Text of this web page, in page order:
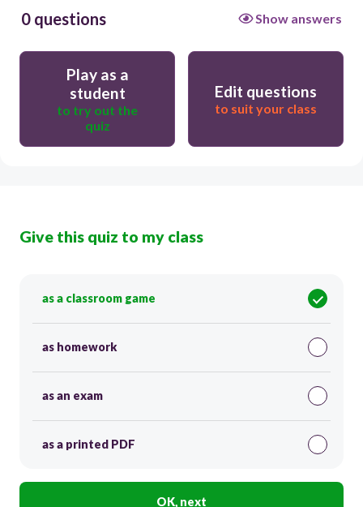
0 questions Show answers
Play as a
student
to try out the
quiz
Edit questions
to suit your class
Give this quiz to my class
as a classroom game
as homework
as an exam
as a printed PDF
OK, next